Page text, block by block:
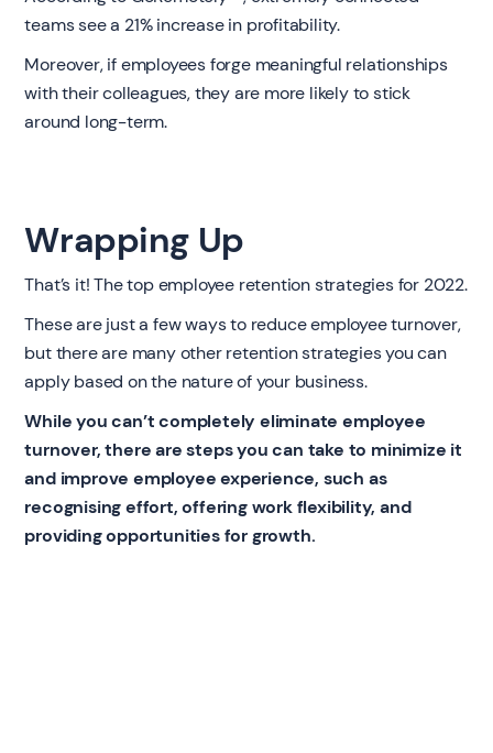
teams see a 21% increase in profitability.
Moreover, if employees forge meaningful relationships
with their colleagues, they are more likely to stick
around long-term.
Wrapping Up
That’s it! The top employee retention strategies for 2022.
These are just a few ways to reduce employee turnover,
but there are many other retention strategies you can
apply based on the nature of your business.
While you can’t completely eliminate employee
turnover, there are steps you can take to minimize it
and improve employee experience, such as
recognising effort, offering work flexibility, and
providing opportunities for growth.